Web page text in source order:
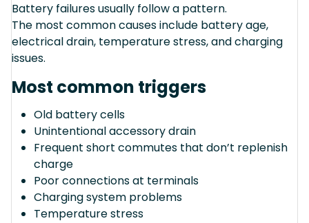
Battery failures usually follow a pattern.
The most common causes include battery age,
electrical drain, temperature stress, and charging
issues.
Most common triggers
Old battery cells
Unintentional accessory drain
Frequent short commutes that don’t replenish
charge
Poor connections at terminals
Charging system problems
Temperature stress